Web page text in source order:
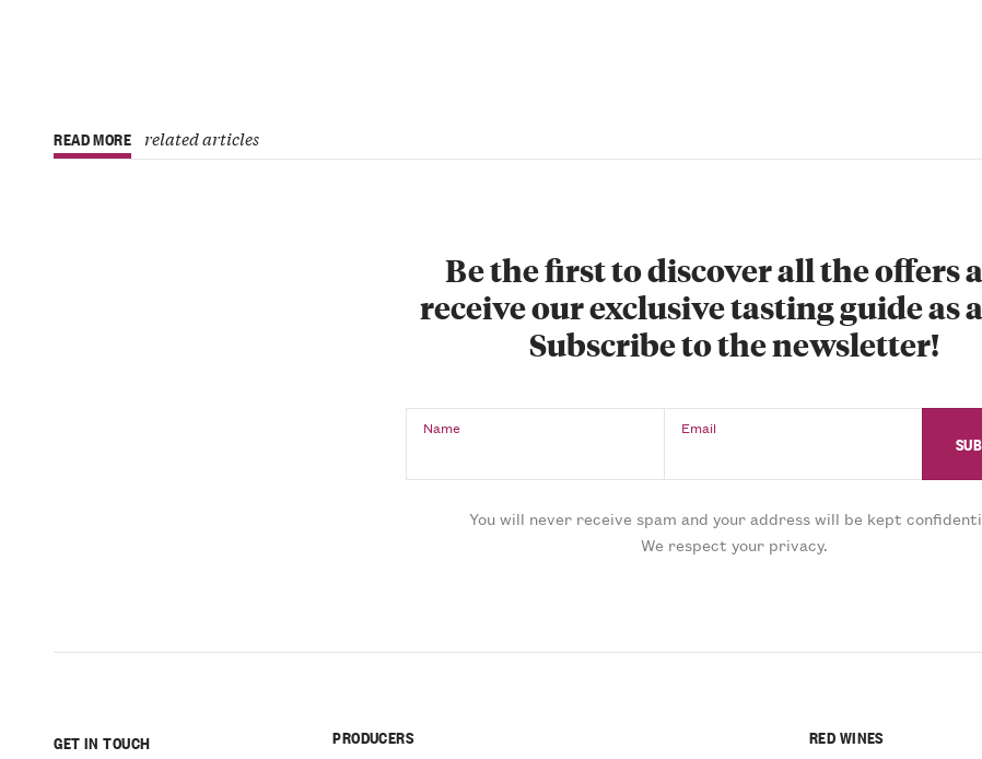
READ MORE related articles
Be the first to discover all the offers
receive our exclusive tasting guide as
Subscribe to the newsletter!
Name Email
You will never receive spam and your address will be kept
We respect your privacy.
GET IN TOUCH
PRODUCERS
RED WINES